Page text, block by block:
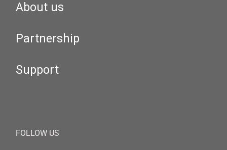
About us
Partnership
Support
FOLLOW US